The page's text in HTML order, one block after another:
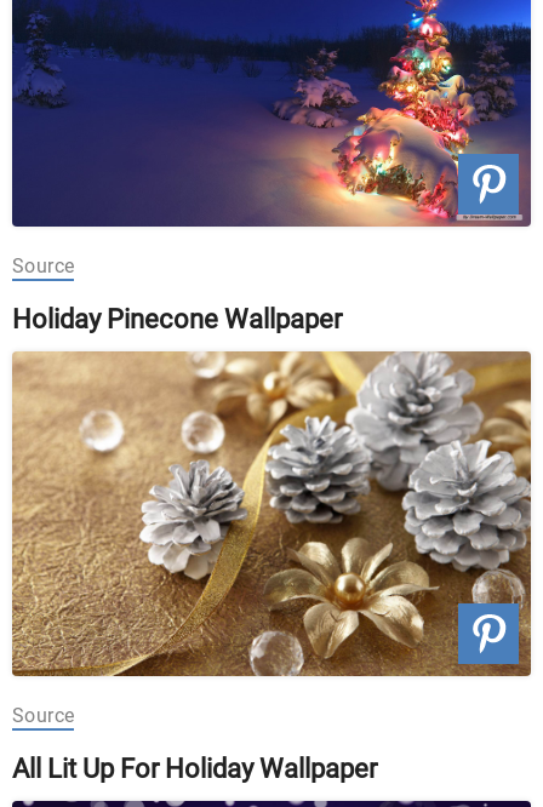
Source
Holiday Pinecone Wallpaper
Source
All Lit Up For Holiday Wallpaper